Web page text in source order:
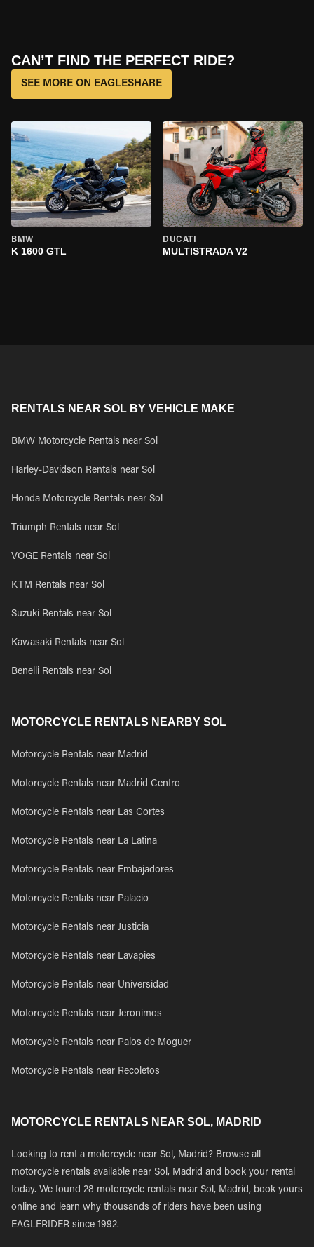
CAN’T FIND THE PERFECT RIDE?
SEE MORE ON EAGLESHARE
BMW
K 1600 GTL
DUCATI
MULTISTRADA V2
RENTALS NEAR SOL BY VEHICLE MAKE
BMW Motorcycle Rentals near Sol
Harley-Davidson Rentals near Sol
Honda Motorcycle Rentals near Sol
Triumph Rentals near Sol
VOGE Rentals near Sol
KTM Rentals near Sol
Suzuki Rentals near Sol
Kawasaki Rentals near Sol
Benelli Rentals near Sol
MOTORCYCLE RENTALS NEARBY SOL
Motorcycle Rentals near Madrid
Motorcycle Rentals near Madrid Centro
Motorcycle Rentals near Las Cortes
Motorcycle Rentals near La Latina
Motorcycle Rentals near Embajadores
Motorcycle Rentals near Palacio
Motorcycle Rentals near Justicia
Motorcycle Rentals near Lavapies
Motorcycle Rentals near Universidad
Motorcycle Rentals near Jeronimos
Motorcycle Rentals near Palos de Moguer
Motorcycle Rentals near Recoletos
MOTORCYCLE RENTALS NEAR SOL, MADRID
Looking to rent a motorcycle near Sol, Madrid? Browse all
motorcycle rentals available near Sol, Madrid and book your rental
today. We found 28 motorcycle rentals near Sol, Madrid, book yours
online and learn why thousands of riders have been using
EAGLERIDER since 1992.